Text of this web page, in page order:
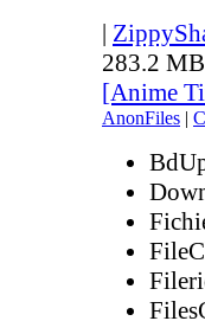
|
283.2 MB
[Anime
AnonFiles |